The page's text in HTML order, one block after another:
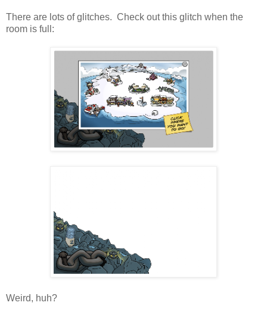
There are lots of glitches. Check out this glitch when the
room is full:
Weird, huh?